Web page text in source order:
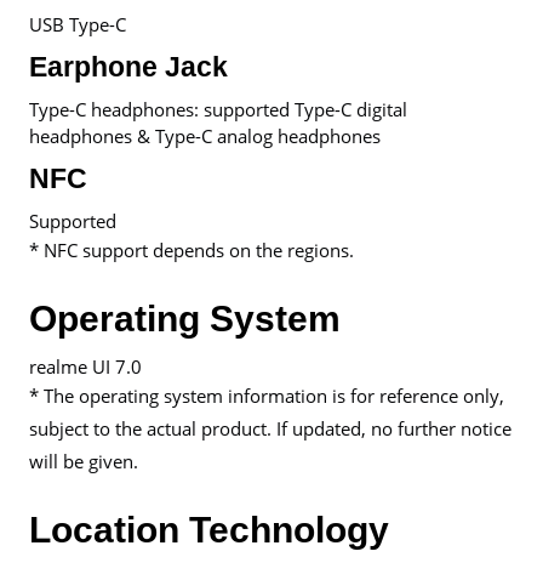
USB Type-C
Earphone Jack
Type-C headphones: supported Type-C digital
headphones & Type-C analog headphones
NFC
Supported
* NFC support depends on the regions.
Operating System
realme UI 7.0
* The operating system information is for reference only,
subject to the actual product. If updated, no further notice
will be given.
Location Technology